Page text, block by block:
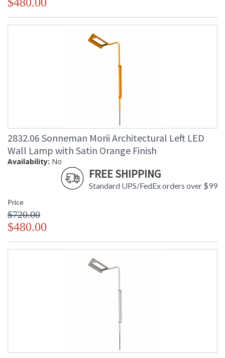
$480.00
2832.06 Sonneman Morii Architectural Left LED
Wall Lamp with Satin Orange Finish
Availability: No
FREE SHIPPING
Standard UPS/FedEx orders over $99
Price
$720.00
$480.00